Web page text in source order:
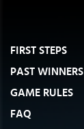
FIRST STEPS
PAST WINNERS
GAME RULES
FAQ